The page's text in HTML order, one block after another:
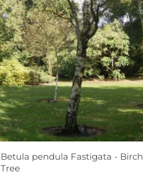
Betula pendula Fastigata - Birch
Tree